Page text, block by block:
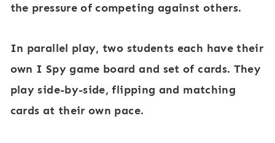
the pressure of competing against others.
In parallel play, two students each have their
own I Spy game board and set of cards. They
play side-by-side, flipping and matching
cards at their own pace.